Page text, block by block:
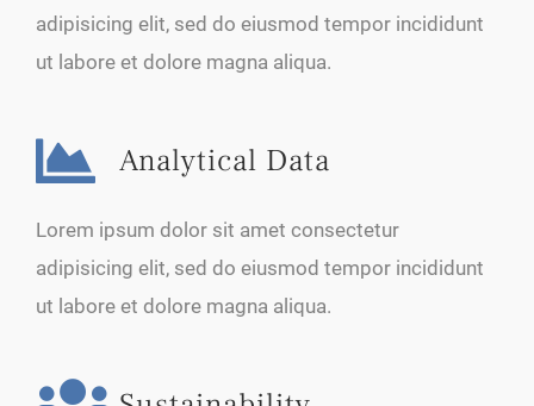
adipisicing elit, sed do eiusmod tempor incididunt
ut labore et dolore magna aliqua.
Analytical Data
Lorem ipsum dolor sit amet consectetur
adipisicing elit, sed do eiusmod tempor incididunt
ut labore et dolore magna aliqua.